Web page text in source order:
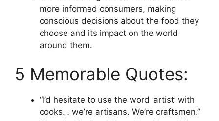
more informed consumers, making
conscious decisions about the food they
choose and its impact on the world
around them.
5 Memorable Quotes:
“I’d hesitate to use the word ‘artist’ with
cooks… we’re artisans. We’re craftsmen.”